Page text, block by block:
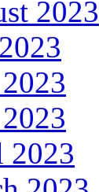
2023
2023